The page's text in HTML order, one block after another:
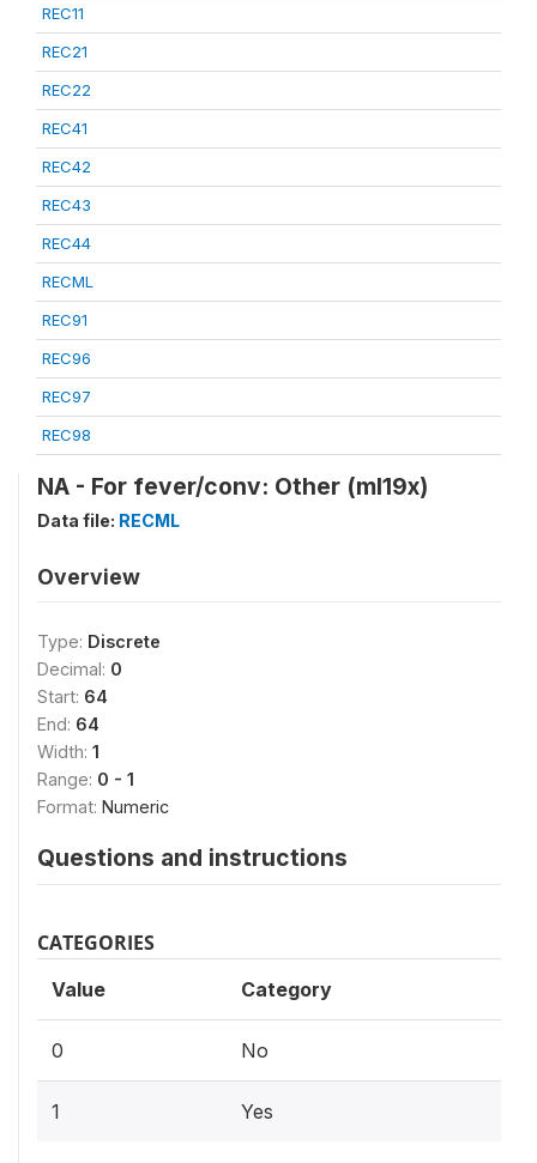
REC11
REC21
REC22
REC41
REC42
REC43
REC44
RECML
REC91
REC96
REC97
REC98
NA - For fever/conv: Other (ml19x)
Data file: RECML
Overview
Type: Discrete
Decimal: 0
Start: 64
End: 64
Width: 1
Range: 0 - 1
Format: Numeric
Questions and instructions
CATEGORIES
Value Category
0 No
1 Yes